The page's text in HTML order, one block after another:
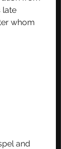
late
whom
and